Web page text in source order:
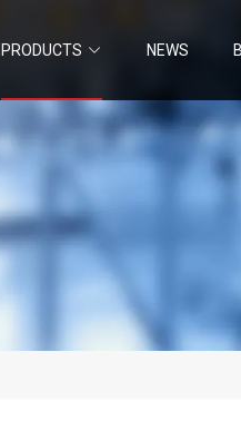
PRODUCTS NEWS